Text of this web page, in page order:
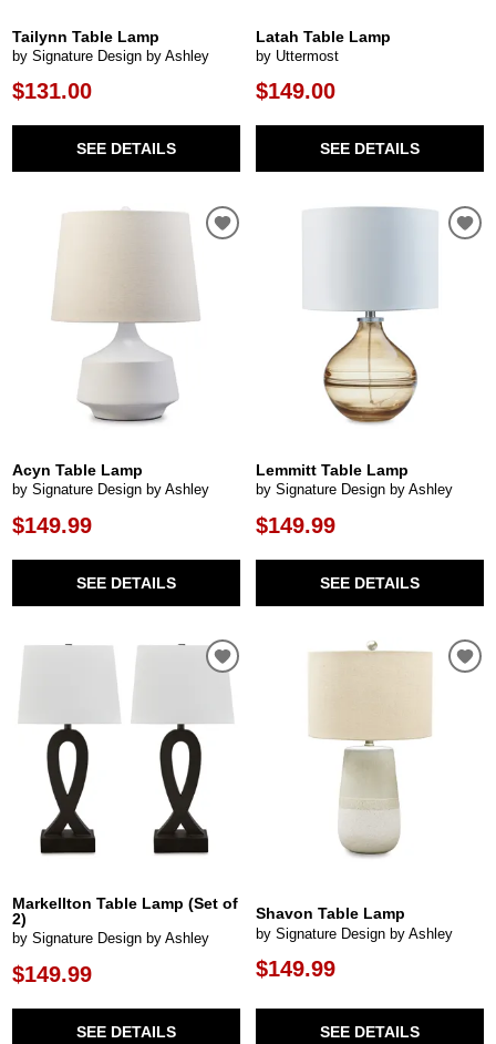
Tailynn Table Lamp
by Signature Design by Ashley
$131.00
SEE DETAILS
Latah Table Lamp
by Uttermost
$149.00
SEE DETAILS
Acyn Table Lamp
by Signature Design by Ashley
$149.99
SEE DETAILS
Lemmitt Table Lamp
by Signature Design by Ashley
$149.99
SEE DETAILS
Markellton Table Lamp (Set of
2)
by Signature Design by Ashley
$149.99
SEE DETAILS
Shavon Table Lamp
by Signature Design by Ashley
$149.99
SEE DETAILS